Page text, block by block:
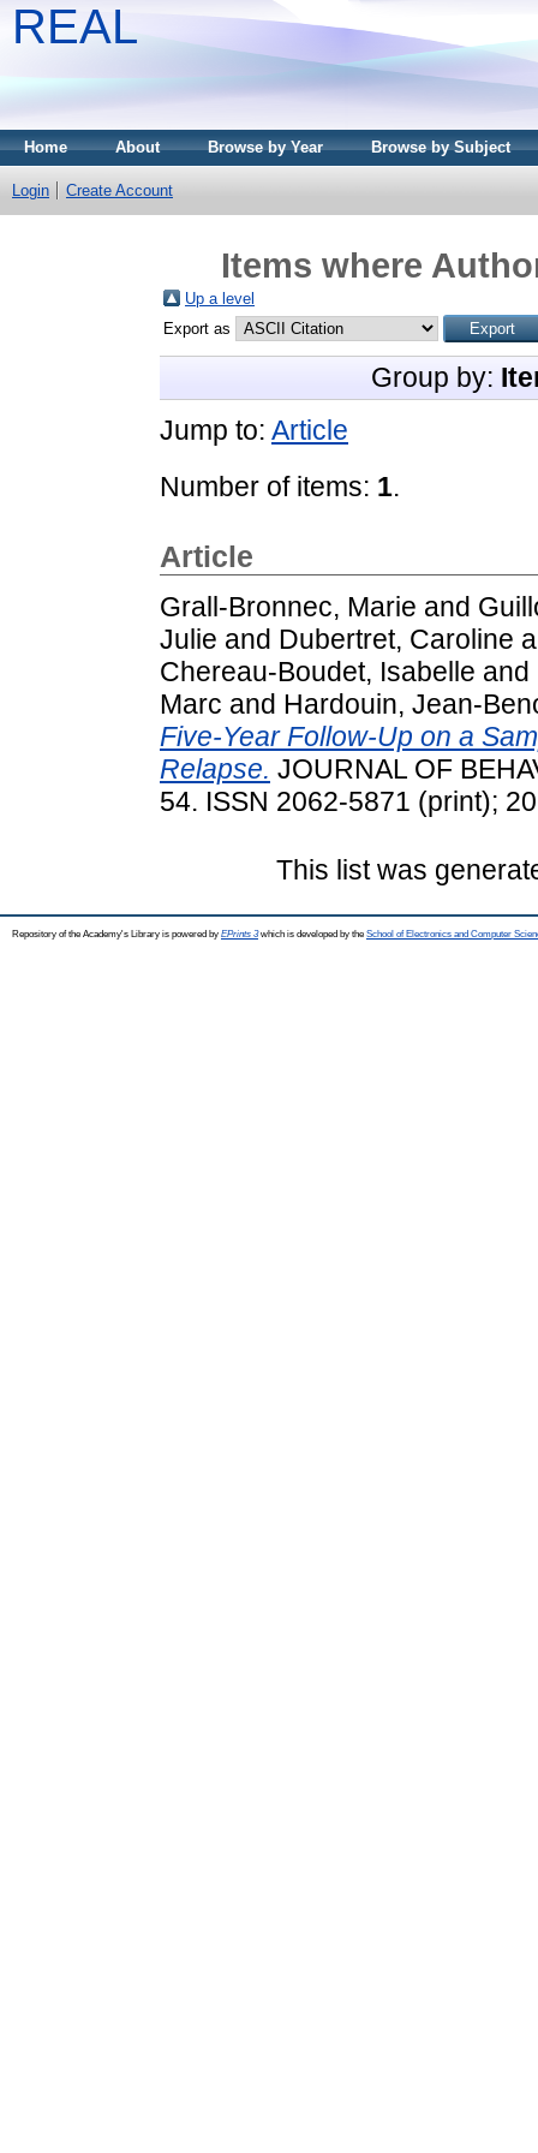
REAL
Home About Browse by Year Browse by Subject
Login Create Account
Items where
Up a level
Export as
Group by:
Jump to: Article
Number of items: 1.
Article
Grall-Bronnec, Marie and
Julie and Dubertret, Caroline
Chereau-Boudet, Isabelle and
Marc and Hardouin, Jean-
Five-Year Follow-Up on a
Relapse. JOURNAL OF
54. ISSN 2062-5871 (print);
This list was
Repository of the Academy's Library is powered by EPrints 3which is developed by the School of Electronics and Computer